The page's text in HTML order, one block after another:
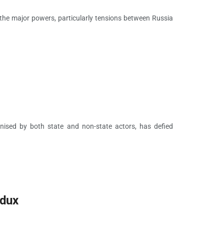
major powers, particularly tensions between Russia
by both state and non-state actors, has defied